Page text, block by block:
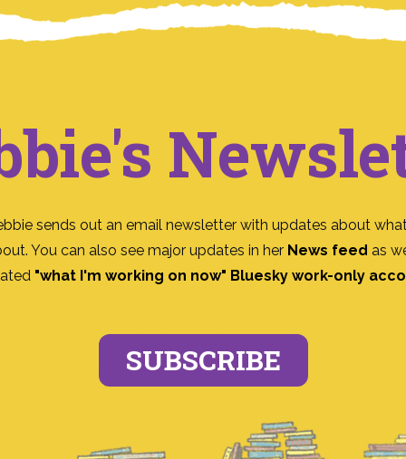
sends out an email newsletter with updates about
You can also see major updates in her News feed as
"what I'm working on now" Bluesky work-only
SUBSCRIBE